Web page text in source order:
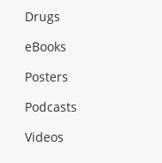
Drugs
eBooks
Posters
Podcasts
Videos